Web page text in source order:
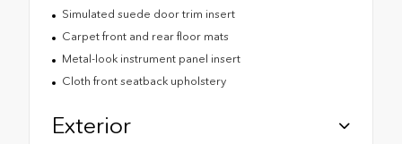
Simulated suede door trim insert
Carpet front and rear floor mats
Metal-look instrument panel insert
Cloth front seatback upholstery
Exterior